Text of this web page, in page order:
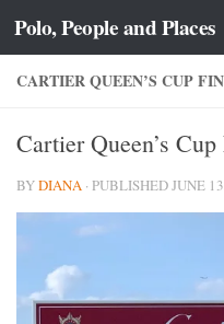
Skip to content
Polo, People and Places
CARTIER QUEEN’S CUP
Cartier Queen’s
BYDIANA · PUBLISHEDJUNE